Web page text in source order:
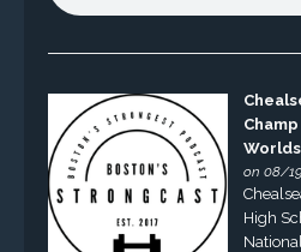
on 08/
High